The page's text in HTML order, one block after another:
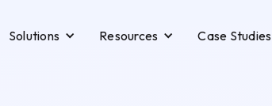
Solutions Resources Case Studies